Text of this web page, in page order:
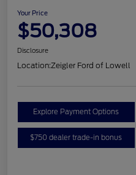
Your Price
$50,308
Disclosure
Location:Zeigler Ford of Lowell
Explore Payment Options
$750 dealer trade-in bonus